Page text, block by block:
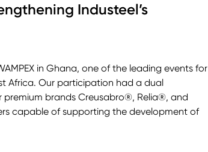
Industeel’s
in Ghana, one of the leading events for
Africa. Our participation had a dual
brands Creusabro®, Relia®, and
capable of supporting the development of